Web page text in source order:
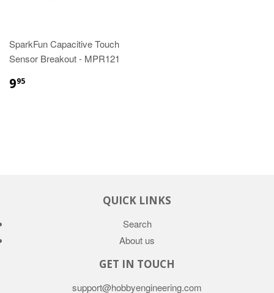
SparkFun Capacitive Touch
Sensor Breakout - MPR121
995
QUICK LINKS
Search
About us
GET IN TOUCH
support@hobbyengineering.com